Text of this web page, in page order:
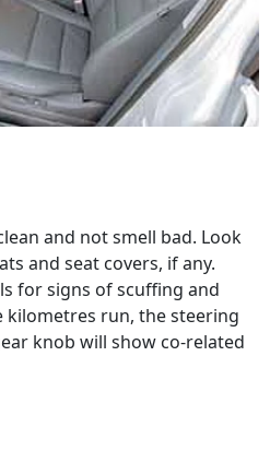
and not smell bad. Look
and seat covers, if any.
for signs of scuffing and
kilometres run, the steering
knob will show co-related